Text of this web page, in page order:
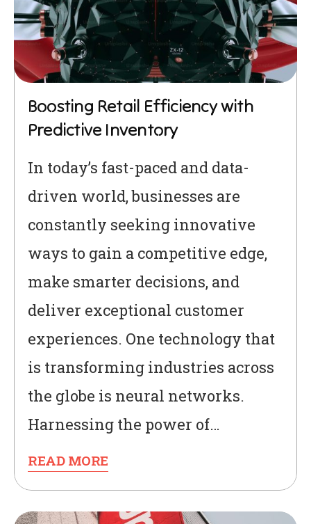
Boosting Retail Efficiency with
Predictive Inventory
In today’s fast-paced and data-
driven world, businesses are
constantly seeking innovative
ways to gain a competitive edge,
make smarter decisions, and
deliver exceptional customer
experiences. One technology that
is transforming industries across
the globe is neural networks.
Harnessing the power of…
READ MORE